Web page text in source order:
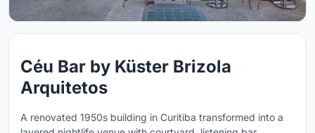
Céu Bar by Küster Brizola
Arquitetos
A renovated 1950s building in Curitiba transformed into a